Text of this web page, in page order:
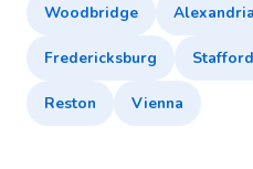
Woodbridge Alexandria
Fredericksburg Stafford
Reston Vienna